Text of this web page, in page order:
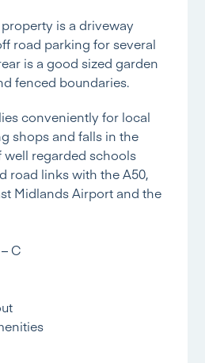
is a driveway
road parking for several
is a good sized garden
fenced boundaries.
conveniently for local
shops and falls in the
regarded schools
road links with the A50,
Midlands Airport and the
C